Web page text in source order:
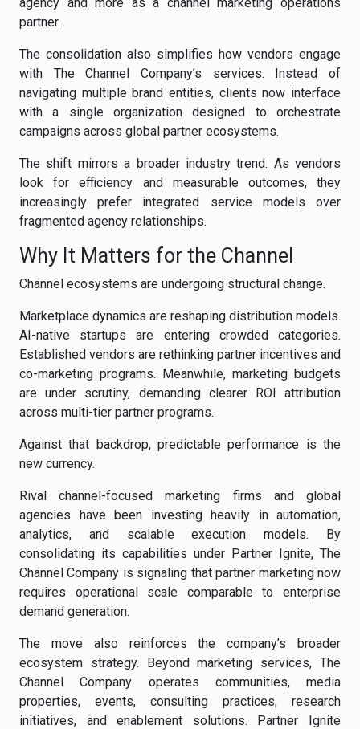
partner.
The consolidation also simplifies how vendors engage
with The Channel Company’s services. Instead of
navigating multiple brand entities, clients now interface
with a single organization designed to orchestrate
campaigns across global partner ecosystems.
The shift mirrors a broader industry trend. As vendors
look for efficiency and measurable outcomes, they
increasingly prefer integrated service models over
fragmented agency relationships.
Why It Matters for the Channel
Channel ecosystems are undergoing structural change.
Marketplace dynamics are reshaping distribution models.
AI-native startups are entering crowded categories.
Established vendors are rethinking partner incentives and
co-marketing programs. Meanwhile, marketing budgets
are under scrutiny, demanding clearer ROI attribution
across multi-tier partner programs.
Against that backdrop, predictable performance is the
new currency.
Rival channel-focused marketing firms and global
agencies have been investing heavily in automation,
analytics, and scalable execution models. By
consolidating its capabilities under Partner Ignite, The
Channel Company is signaling that partner marketing now
requires operational scale comparable to enterprise
demand generation.
The move also reinforces the company’s broader
ecosystem strategy. Beyond marketing services, The
Channel Company operates communities, media
properties, events, consulting practices, research
initiatives, and enablement solutions. Partner Ignite